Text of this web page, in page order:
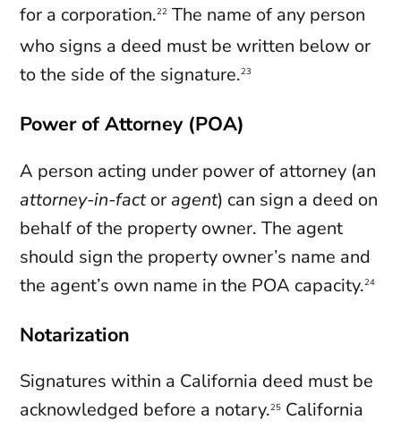
for a corporation.22 The name of any person
who signs a deed must be written below or
to the side of the signature.23
Power of Attorney (POA)
A person acting under power of attorney (an
attorney-in-factoragent) can sign a deed on
behalf of the property owner. The agent
should sign the property owner’s name and
the agent’s own name in the POA capacity.24
Notarization
Signatures within a California deed must be
acknowledged before a notary.25 California